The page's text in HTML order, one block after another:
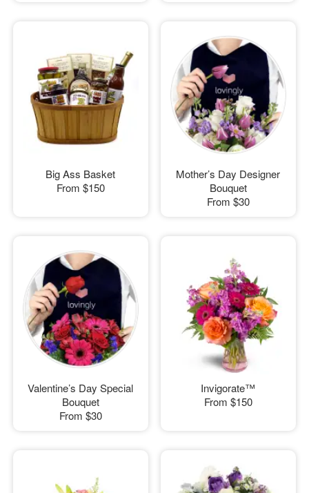
Big Ass Basket
From $150
Mother’s Day Designer
Bouquet
From $30
Valentine’s Day Special
Bouquet
From $30
Invigorate™
From $150